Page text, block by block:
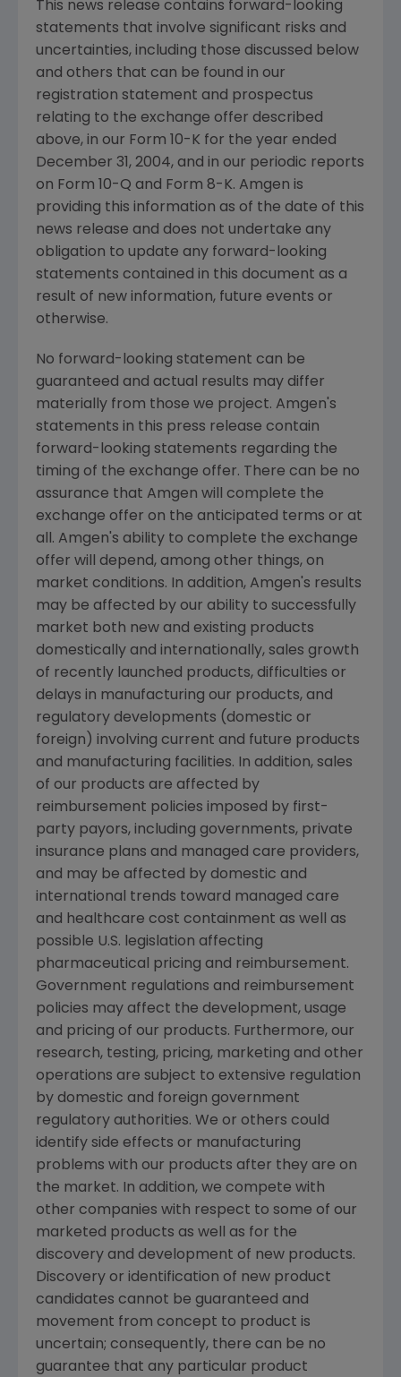
This news release contains forward-looking
statements that involve significant risks and
uncertainties, including those discussed below
and others that can be found in our
registration statement and prospectus
relating to the exchange offer described
above, in our Form 10-K for the year ended
December 31, 2004, and in our periodic reports
on Form 10-Q and Form 8-K. Amgen is
providing this information as of the date of this
news release and does not undertake any
obligation to update any forward-looking
statements contained in this document as a
result of new information, future events or
otherwise.
No forward-looking statement can be
guaranteed and actual results may differ
materially from those we project. Amgen's
statements in this press release contain
forward-looking statements regarding the
timing of the exchange offer. There can be no
assurance that Amgen will complete the
exchange offer on the anticipated terms or at
all. Amgen's ability to complete the exchange
offer will depend, among other things, on
market conditions. In addition, Amgen's results
may be affected by our ability to successfully
market both new and existing products
domestically and internationally, sales growth
of recently launched products, difficulties or
delays in manufacturing our products, and
regulatory developments (domestic or
foreign) involving current and future products
and manufacturing facilities. In addition, sales
of our products are affected by
reimbursement policies imposed by first-
party payors, including governments, private
insurance plans and managed care providers,
and may be affected by domestic and
international trends toward managed care
and healthcare cost containment as well as
possible U.S. legislation affecting
pharmaceutical pricing and reimbursement.
Government regulations and reimbursement
policies may affect the development, usage
and pricing of our products. Furthermore, our
research, testing, pricing, marketing and other
operations are subject to extensive regulation
by domestic and foreign government
regulatory authorities. We or others could
identify side effects or manufacturing
problems with our products after they are on
the market. In addition, we compete with
other companies with respect to some of our
marketed products as well as for the
discovery and development of new products.
Discovery or identification of new product
candidates cannot be guaranteed and
movement from concept to product is
uncertain; consequently, there can be no
guarantee that any particular product